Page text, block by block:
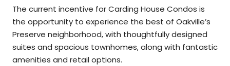
The current incentive for Carding House Condos is
the opportunity to experience the best of Oakville’s
Preserve neighborhood, with thoughtfully designed
suites and spacious townhomes, along with fantastic
amenities and retail options.